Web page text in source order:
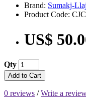
Brand: Sumakj-
Product Code:
US$
Qty
Add to Cart
0 reviews /Write a